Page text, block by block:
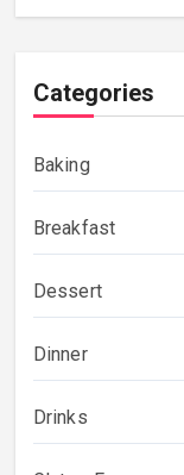
Categories
Baking
Breakfast
Dessert
Dinner
Drinks